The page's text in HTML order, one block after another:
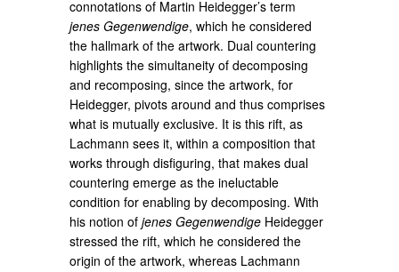
connotations of Martin Heidegger’s term
jenes Gegenwendige, which he considered
the hallmark of the artwork. Dual countering
highlights the simultaneity of decomposing
and recomposing, since the artwork, for
Heidegger, pivots around and thus comprises
what is mutually exclusive. It is this rift, as
Lachmann sees it, within a composition that
works through disfiguring, that makes dual
countering emerge as the ineluctable
condition for enabling by decomposing. With
his notion ofjenes Gegenwendige Heidegger
stressed the rift, which he considered the
origin of the artwork, whereas Lachmann